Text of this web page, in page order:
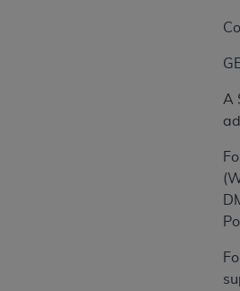
A
data bases
(as it may
agency FAR
permitted
and royalties
including but
values, or
responsibility